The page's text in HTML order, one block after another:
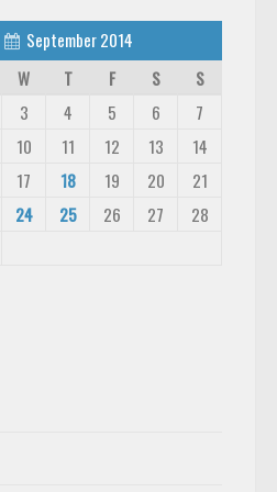
September 2014
W T F S
S
3 4 5 6
7
10 11 12 13
14
17 18 19 20
21
24 25 26 27
28